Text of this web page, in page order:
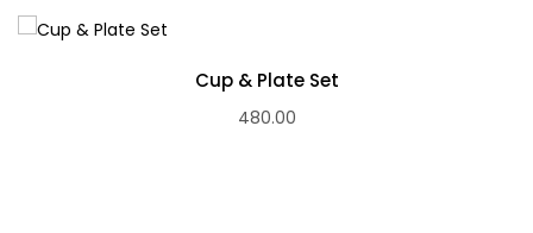
Cup & Plate Set
480.00